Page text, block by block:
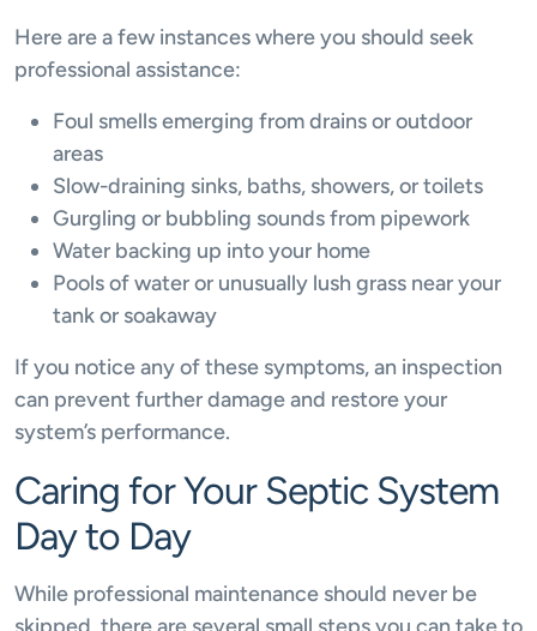
Here are a few instances where you should seek
professional assistance:
Foul smells emerging from drains or outdoor
areas
Slow-draining sinks, baths, showers, or toilets
Gurgling or bubbling sounds from pipework
Water backing up into your home
Pools of water or unusually lush grass near your
tank or soakaway
If you notice any of these symptoms, an inspection
can prevent further damage and restore your
system’s performance.
Caring for Your Septic System
Day to Day
While professional maintenance should never be